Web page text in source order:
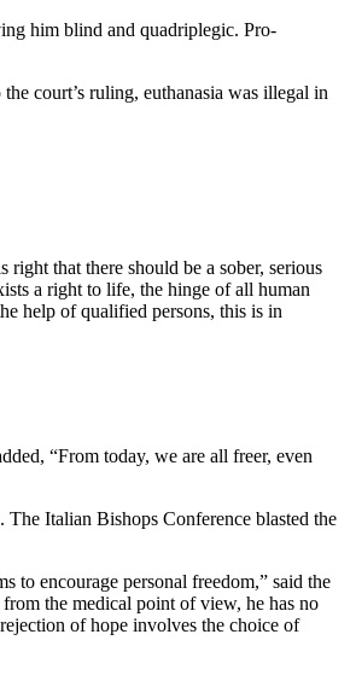
him blind and quadriplegic. Pro-
court’s ruling, euthanasia was illegal in
that there should be a sober, serious
a right to life, the hinge of all human
help of qualified persons, this is in
“From today, we are all freer, even
Italian Bishops Conference blasted the
to encourage personal freedom,” said the
the medical point of view, he has no
of hope involves the choice of